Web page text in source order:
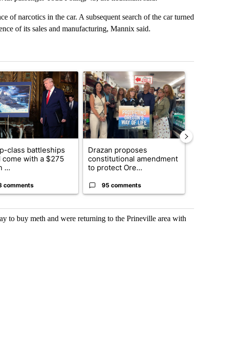
of narcotics in the car. A subsequent search of the car turned
of its sales and manufacturing, Mannix said.
last 7 days.
article titled "Trump-class battleships could come with a $275 billion
class battleships
come with a $275
...
comments
A trending article titled "Drazan proposes
Drazan proposes
constitutional amendment
to protect Ore...
95 comments
to buy meth and were returning to the Prineville area with